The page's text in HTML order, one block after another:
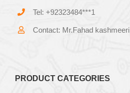
Tel: +92323484***1
Contact: Mr.Fahad kashmeeri
PRODUCT CATEGORIES